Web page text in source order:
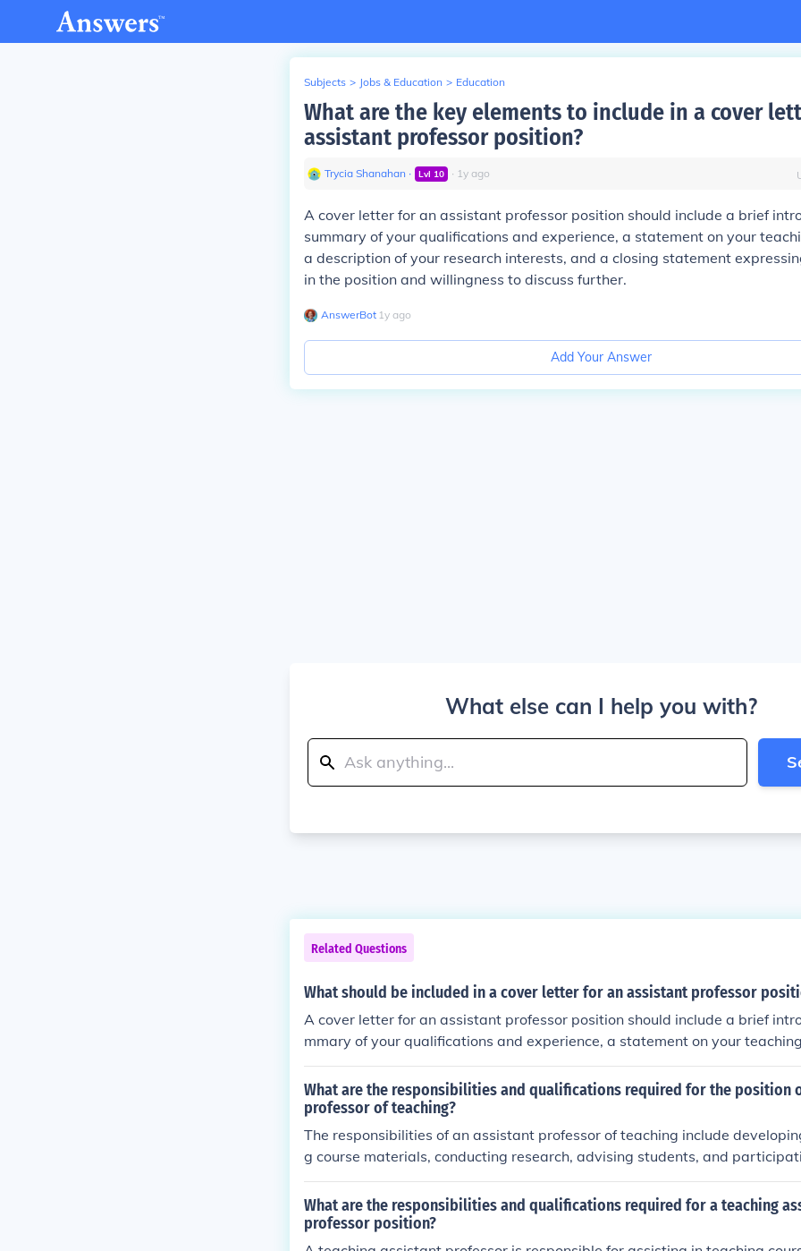
Subjects > Jobs & Education > Education
What are the key elements to include in a cover
assistant professor position?
Trycia Shanahan ∙ Lvl 10 ∙ 1y ago
A cover letter for an assistant professor position should include a brief
summary of your qualifications and experience, a statement on your
a description of your research interests, and a closing statement
in the position and willingness to discuss further.
AnswerBot∙ 1y ago
Add Your Answer
What else can I help you with?
Related Questions
What should be included in a cover letter for an assistant professor
A cover letter for an assistant professor position should include a brief
mmary of your qualifications and experience, a statement on your
description of your research interests, and a closing statement expressing
n the position and willingness to provide further information.
What are the responsibilities and qualifications required for the position
professor of teaching?
The responsibilities of an assistant professor of teaching include
g course materials, conducting research, advising students, and
ental activities. Qualifications typically include a doctoral degree in the
ching experience, research expertise, and a commitment to academic
What are the responsibilities and qualifications required for a teaching
professor position?